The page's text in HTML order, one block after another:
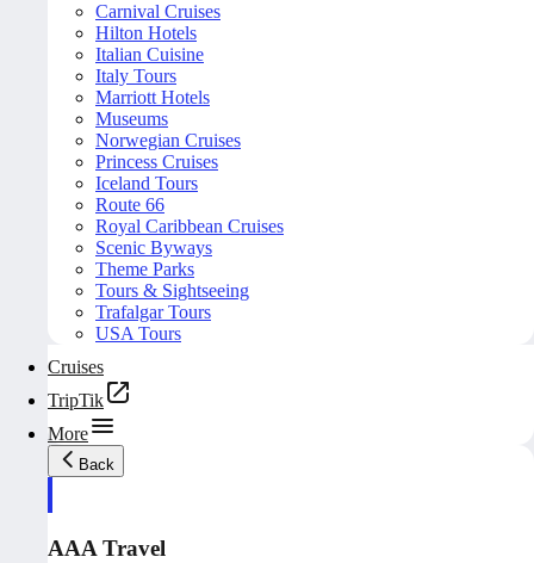
Carnival Cruises
Hilton Hotels
Italian Cuisine
Italy Tours
Marriott Hotels
Museums
Norwegian Cruises
Princess Cruises
Iceland Tours
Route 66
Royal Caribbean Cruises
Scenic Byways
Theme Parks
Tours & Sightseeing
Trafalgar Tours
USA Tours
Cruises
TripTik
More
Back
AAA Travel